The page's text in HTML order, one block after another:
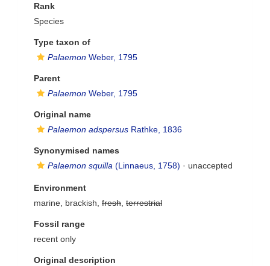
Rank
Species
Type taxon of
Palaemon Weber, 1795
Parent
Palaemon Weber, 1795
Original name
Palaemon adspersus Rathke, 1836
Synonymised names
Palaemon squilla (Linnaeus, 1758) · unaccepted
Environment
marine, brackish, fresh terrestrial
Fossil range
recent only
Original description